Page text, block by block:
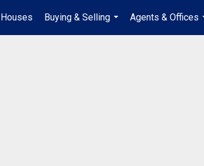
Buying & Selling
...
Agents & Offices